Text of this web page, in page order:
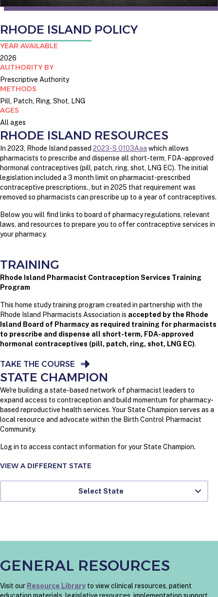
RHODE ISLAND POLICY
YEAR AVAILABLE
2026
AUTHORITY BY
Prescriptive Authority
METHODS
Pill, Patch, Ring, Shot, LNG
AGES
All ages
RHODE ISLAND RESOURCES
In 2023, Rhode Island passed 2023-S 0103Aaa which allows
pharmacists to prescribe and dispense all short-term, FDA-approved
hormonal contraceptives (pill, patch, ring, shot, LNG EC). The initial
legislation included a 3 month limit on pharmacist-prescribed
contraceptive prescriptions., but in 2025 that requirement was
removed so pharmacists can prescribe up to a year of contraceptives.
Below you will find links to board of pharmacy regulations, relevant
laws, and resources to prepare you to offer contraceptive services in
your pharmacy.
TRAINING
Rhode Island Pharmacist Contraception Services Training
Program
This home study training program created in partnership with the
Rhode Island Pharmacists Association is accepted by the Rhode
Island Board of Pharmacy as required training for pharmacists
to prescribe and dispense all short-term, FDA-approved
hormonal contraceptives (pill, patch, ring, shot, LNG EC).
TAKE THE COURSE
STATE CHAMPION
We're building a state-based network of pharmacist leaders to
expand access to contraception and build momentum for pharmacy-
based reproductive health services. Your State Champion serves as a
local resource and advocate within the Birth Control Pharmacist
Community.
Log in to access contact information for your State Champion.
VIEW A DIFFERENT STATE
Select State
GENERAL RESOURCES
Visit our Resource Library to view clinical resources, patient